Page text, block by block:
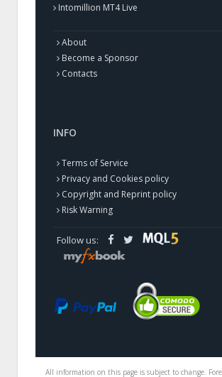
Intomillion MT4 Live
About
Become a Sponsor
Contacts
INFO
Terms of Service
Privacy and Cookies policy
Copyright and Reprint policy
Risk Warning
Follow us:
All information on this page is subject to change.